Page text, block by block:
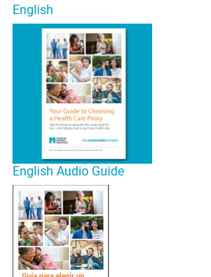
English
English Audio Guide